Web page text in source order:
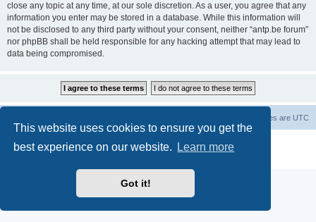
This website uses cookies to ensure you get the
best experience on our website.
Learn more
Got it!
close any topic at any time, at our sole discretion. As a user, you agree that any
information you enter may be stored in a database. While this information will
not be disclosed to any third party without your consent, neither “antp.be forum”
nor phpBB shall be held responsible for any hacking attempt that may lead to
data being compromised.
All times are UTC
® Forum Software © phpBB Limited